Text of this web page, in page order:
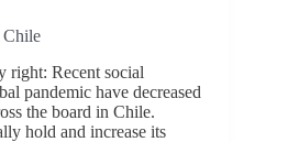
Chile
right: Recent social
pandemic have decreased
the board in Chile.
hold and increase its